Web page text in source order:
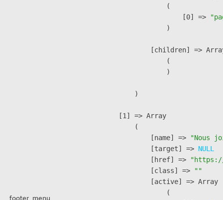
footer_menu
                (
                    [0] =>
                )
[children] =>
                (
                )
        )
    [1] => Array
        (
            [name] =>
"Nous
            [target] =>
NULL
            [href] =>
            [class] =>
""
            [active] => Array
                (